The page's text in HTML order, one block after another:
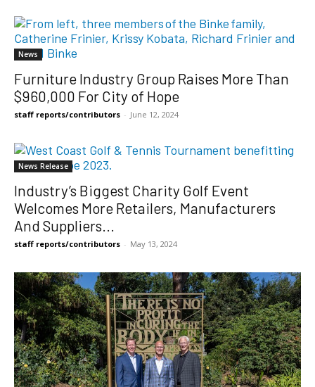
News
Furniture Industry Group Raises More Than
$960,000 For City of Hope
staff reports/contributors - June 12, 2024
News Release
Industry’s Biggest Charity Golf Event
Welcomes More Retailers, Manufacturers
And Suppliers...
staff reports/contributors - May 13, 2024